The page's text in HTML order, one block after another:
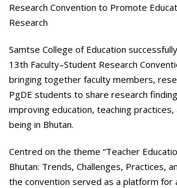
Research Convention to Promote
Research
Samtse College of Education
13th Faculty–Student Research
bringing together faculty members,
PgDE students to share research
improving education, teaching practices,
being in Bhutan.
Centred on the theme “Teacher
Bhutan: Trends, Challenges, Practices,
the convention served as a platform for